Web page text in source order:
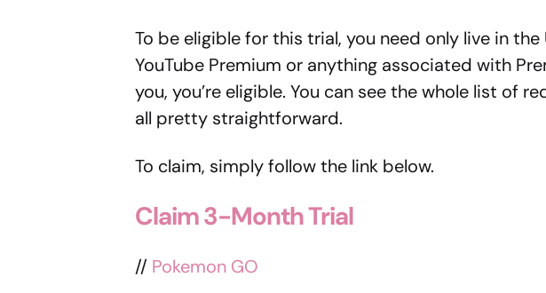
To be eligible for this trial, you need only live in
YouTube Premium or anything associated with
you, you’re eligible. You can see the whole list of
all pretty straightforward.
To claim, simply follow the link below.
Claim 3-Month Trial
// Pokemon GO